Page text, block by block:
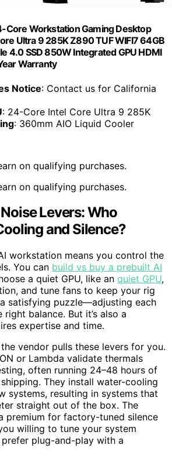
Core Workstation Gaming Desktop
Ultra 9 285K Z890 TUF WIFI7 64GB
4.0 SSD 850W Integrated GPU HDMI
Warranty
Notice: Contact us for California
: 24-Core Intel Core Ultra 9 285K
: 360mm AIO Liquid Cooler
on qualifying purchases.
on qualifying purchases.
Levers: Who
and Silence?
workstation means you control the
You can build vs buy a prebuilt AI
a quiet GPU, like an quiet GPU,
and tune fans to keep your rig
a satisfying puzzle—adjusting each
balance. But it’s also a
expertise and time.
vendor pulls these levers for you.
or Lambda validate thermals
often running 24–48 hours of
They install water-cooling
systems, resulting in systems that
straight out of the box. The
premium for factory-tuned silence
willing to tune your system
plug-and-play with a